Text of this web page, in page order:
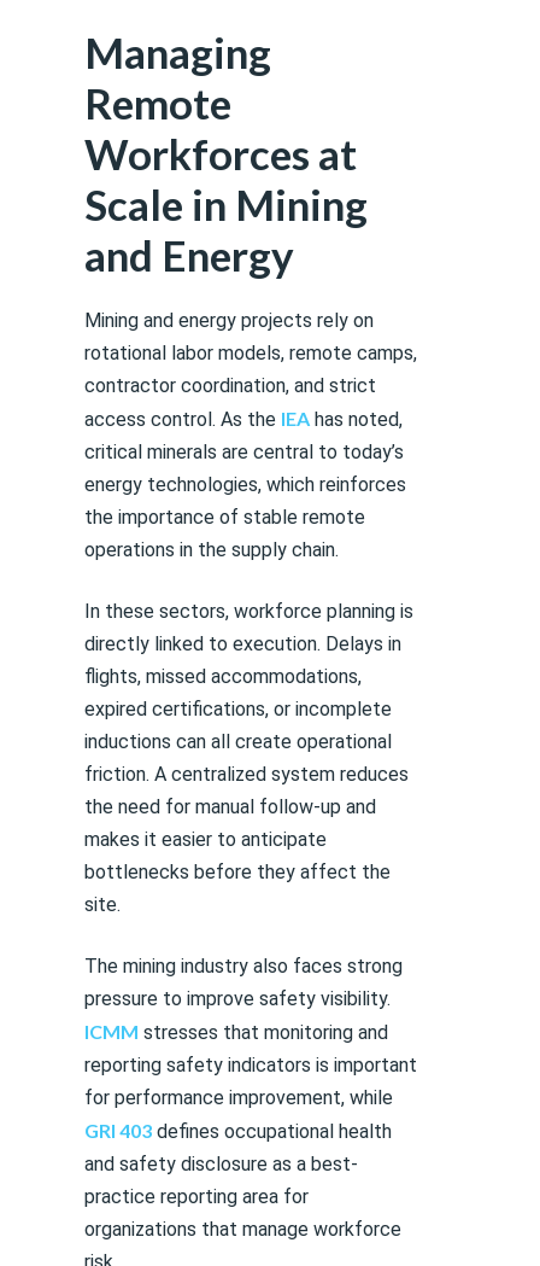
Managing
Remote
Workforces at
Scale in Mining
and Energy
Mining and energy projects rely on
rotational labor models, remote camps,
contractor coordination, and strict
access control. As the IEAhas noted,
critical minerals are central to today’s
energy technologies, which reinforces
the importance of stable remote
operations in the supply chain.
In these sectors, workforce planning is
directly linked to execution. Delays in
flights, missed accommodations,
expired certifications, or incomplete
inductions can all create operational
friction. A centralized system reduces
the need for manual follow-up and
makes it easier to anticipate
bottlenecks before they affect the
site.
The mining industry also faces strong
pressure to improve safety visibility.
ICMM stresses that monitoring and
reporting safety indicators is important
for performance improvement, while
GRI 403 defines occupational health
and safety disclosure as a best-
practice reporting area for
organizations that manage workforce